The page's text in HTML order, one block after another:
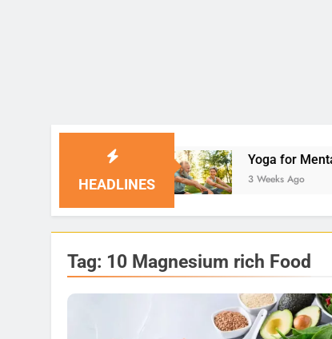
HEADLINES
Yoga for Mental Clarity and
3 Weeks Ago
Tag: 10 Magnesium rich Food